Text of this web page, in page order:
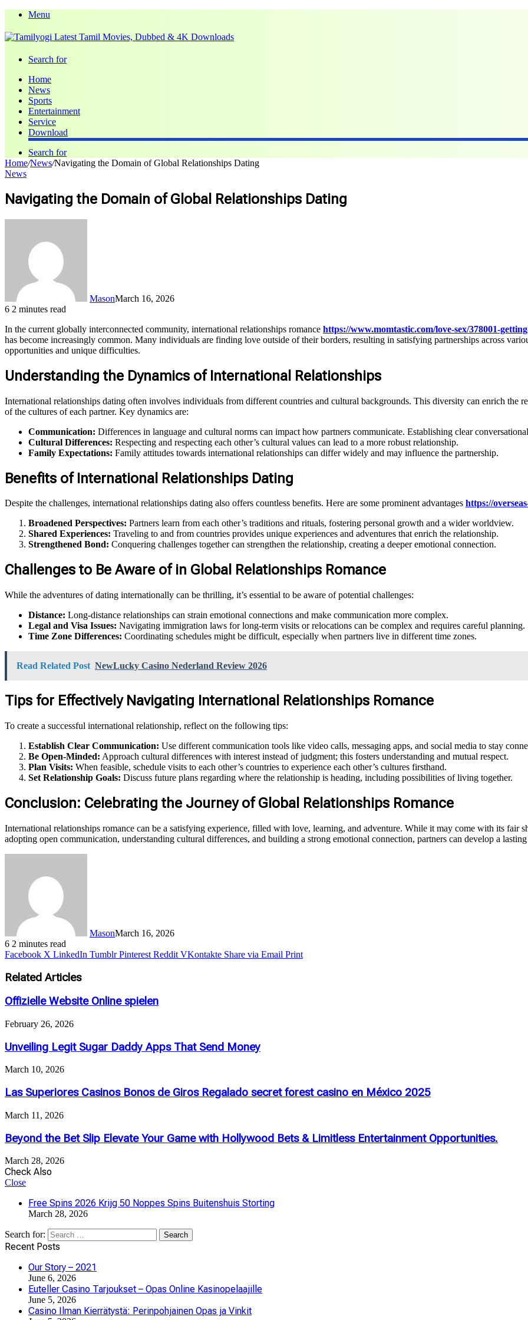
Menu
Search for
Home
News
Sports
Entertainment
Service
Download
Search for
Home/News/Navigating the Domain of Global Relationships Dating
News
Navigating the Domain of Global Relationships Dating
MasonMarch 16, 2026
6 2 minutes read
In the current globally interconnected community, international relationships romance https://www.momtastic.com/love-sex/378001-
has become increasingly common. Many individuals are finding love outside of their borders, resulting in satisfying partnerships across
opportunities and unique difficulties.
Understanding the Dynamics of International Relationships
International relationships dating often involves individuals from different countries and cultural backgrounds. This diversity can enrich the
of the cultures of each partner. Key dynamics are:
Communication: Differences in language and cultural norms can impact how partners communicate. Establishing clear
Cultural Differences: Respecting and respecting each other’s cultural values can lead to a more robust relationship.
Family Expectations: Family attitudes towards international relationships can differ widely and may influence the partnership.
Benefits of International Relationships Dating
Despite the challenges, international relationships dating also offers countless benefits. Here are some prominent advantages https://
Broadened Perspectives: Partners learn from each other’s traditions and rituals, fostering personal growth and a wider worldview.
Shared Experiences: Traveling to and from countries provides unique experiences and adventures that enrich the relationship.
Strengthened Bond: Conquering challenges together can strengthen the relationship, creating a deeper emotional connection.
Challenges to Be Aware of in Global Relationships Romance
While the adventures of dating internationally can be thrilling, it’s essential to be aware of potential challenges:
Distance: Long-distance relationships can strain emotional connections and make communication more complex.
Legal and Visa Issues: Navigating immigration laws for long-term visits or relocations can be complex and requires careful planning.
Time Zone Differences: Coordinating schedules might be difficult, especially when partners live in different time zones.
Read Related Post NewLucky Casino Nederland Review 2026
Tips for Effectively Navigating International Relationships Romance
To create a successful international relationship, reflect on the following tips:
Establish Clear Communication: Use different communication tools like video calls, messaging apps, and social media to stay
Be Open-Minded: Approach cultural differences with interest instead of judgment; this fosters understanding and mutual respect.
Plan Visits: When feasible, schedule visits to each other’s countries to experience each other’s cultures firsthand.
Set Relationship Goals: Discuss future plans regarding where the relationship is heading, including possibilities of living together.
Conclusion: Celebrating the Journey of Global Relationships Romance
International relationships romance can be a satisfying experience, filled with love, learning, and adventure. While it may come with its fair
adopting open communication, understanding cultural differences, and building a strong emotional connection, partners can develop a
MasonMarch 16, 2026
6 2 minutes read
Facebook X LinkedIn Tumblr Pinterest Reddit VKontakte Share via Email Print
Related Articles
Offizielle Website Online spielen
February 26, 2026
Unveiling Legit Sugar Daddy Apps That Send Money
March 10, 2026
Las Superiores Casinos Bonos de Giros Regalado secret forest casino en México 2025
March 11, 2026
Beyond the Bet Slip Elevate Your Game with Hollywood Bets & Limitless Entertainment Opportunities.
March 28, 2026
Check Also
Close
Free Spins 2026 Krijg 50 Noppes Spins Buitenshuis Storting
March 28, 2026
Search for:
Recent Posts
Our Story – 2021
June 6, 2026
Euteller Casino Tarjoukset – Opas Online Kasinopelaajille
June 5, 2026
Casino Ilman Kierrätystä: Perinpohjainen Opas ja Vinkit